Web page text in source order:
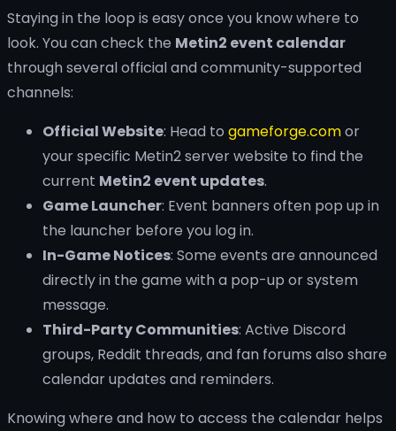
Staying in the loop is easy once you know where to
look. You can check the Metin2 event calendar
through several official and community-supported
channels:
Official Website: Head to gameforge.comor
your specific Metin2 server website to find the
current Metin2 event updates.
Game Launcher: Event banners often pop up in
the launcher before you log in.
In-Game Notices: Some events are announced
directly in the game with a pop-up or system
message.
Third-Party Communities: Active Discord
groups, Reddit threads, and fan forums also share
calendar updates and reminders.
Knowing where and how to access the calendar helps